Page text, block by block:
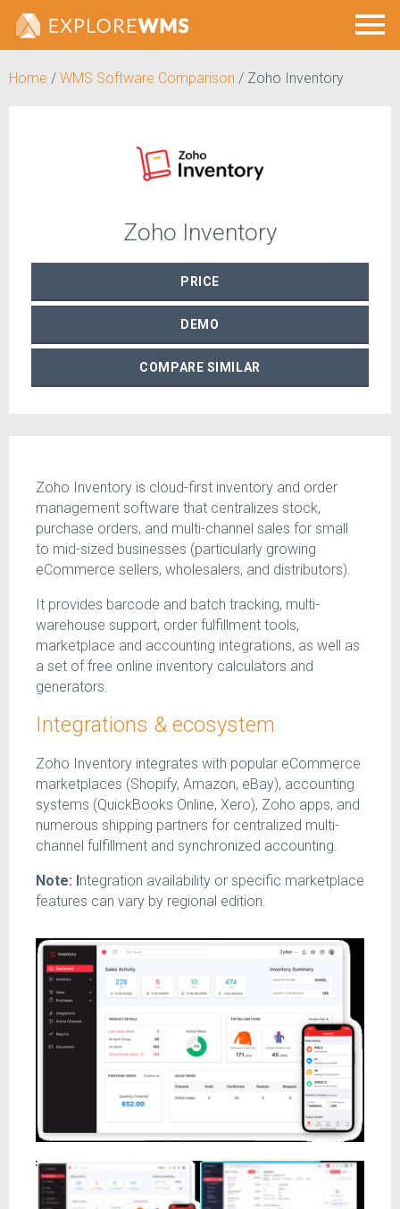
Home / WMS Software Comparison / Zoho Inventory
Zoho Inventory
PRICE
DEMO
COMPARE SIMILAR
Zoho Inventory is cloud-first inventory and order
management software that centralizes stock,
purchase orders, and multi-channel sales for small
to mid-sized businesses (particularly growing
eCommerce sellers, wholesalers, and distributors).
It provides barcode and batch tracking, multi-
warehouse support, order fulfillment tools,
marketplace and accounting integrations, as well as
a set of free online inventory calculators and
generators.
Integrations & ecosystem
Zoho Inventory integrates with popular eCommerce
marketplaces (Shopify, Amazon, eBay), accounting
systems (QuickBooks Online, Xero), Zoho apps, and
numerous shipping partners for centralized multi-
channel fulfillment and synchronized accounting.
Note: Integration availability or specific marketplace
features can vary by regional edition.